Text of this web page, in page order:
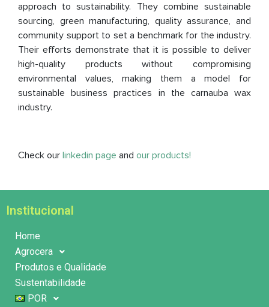
approach to sustainability. They combine sustainable
sourcing, green manufacturing, quality assurance, and
community support to set a benchmark for the industry.
Their efforts demonstrate that it is possible to deliver
high-quality products without compromising
environmental values, making them a model for
sustainable business practices in the carnauba wax
industry.
Check our linkedin page and our products!
Institucional
Home
Agrocera
Produtos e Qualidade
Sustentabilidade
POR